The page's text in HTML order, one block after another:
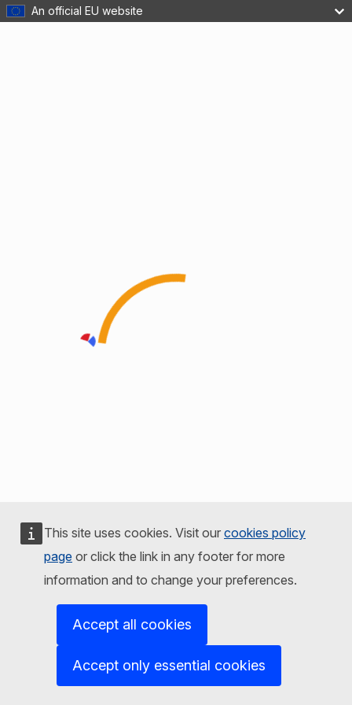
An official EU website
This site uses cookies. Visit our cookies policy
page or click the link in any footer for more
information and to change your preferences.
Accept all cookies
Accept only essential cookies